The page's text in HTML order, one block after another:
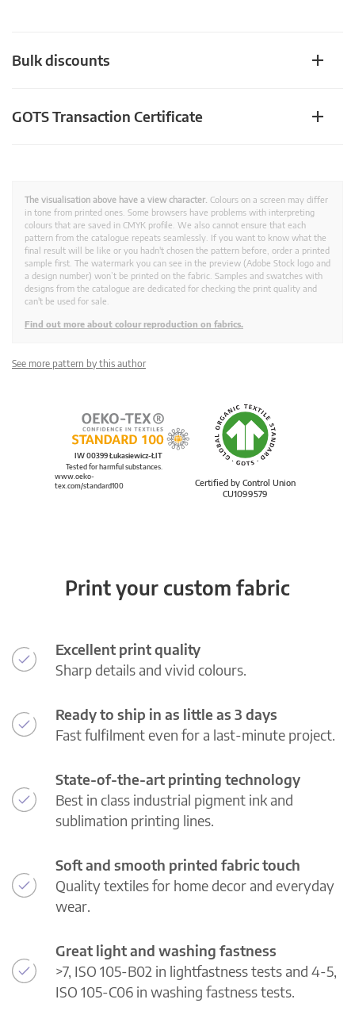
Bulk discounts
GOTS Transaction Certificate
The visualisation above have a view character. Colours on a screen may differ
in tone from printed ones. Some browsers have problems with interpreting
colours that are saved in CMYK profile. We also cannot ensure that each
pattern from the catalogue repeats seamlessly. If you want to know what the
final result will be like or you hadn't chosen the pattern before, order a printed
sample first. The watermark you can see in the preview (Adobe Stock logo and
a design number) won’t be printed on the fabric. Samples and swatches with
designs from the catalogue are dedicated for checking the print quality and
can't be used for sale.
Find out more about colour reproduction on fabrics.
See more pattern by this author
Certified by Control Union
CU1099579
IW 00399 Łukasiewicz-ŁIT
Tested for harmful substances.
www.oeko-
tex.com/standard100
Print your custom fabric
Excellent print quality
Sharp details and vivid colours.
Ready to ship in as little as 3 days
Fast fulfilment even for a last-minute project.
State-of-the-art printing technology
Best in class industrial pigment ink and
sublimation printing lines.
Soft and smooth printed fabric touch
Quality textiles for home decor and everyday
wear.
Great light and washing fastness
>7, ISO 105-B02 in lightfastness tests and 4-5,
ISO 105-C06 in washing fastness tests.